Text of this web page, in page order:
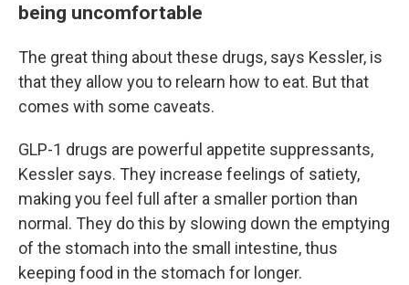
being uncomfortable
The great thing about these drugs, says Kessler, is
that they allow you to relearn how to eat. But that
comes with some caveats.
GLP-1 drugs are powerful appetite suppressants,
Kessler says. They increase feelings of satiety,
making you feel full after a smaller portion than
normal. They do this by slowing down the emptying
of the stomach into the small intestine, thus
keeping food in the stomach for longer.